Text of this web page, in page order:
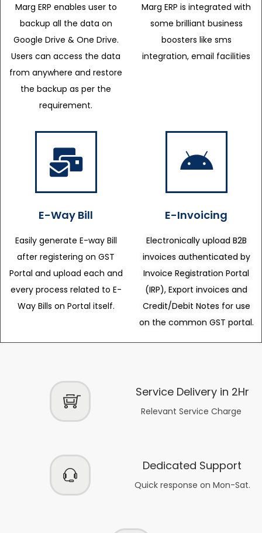
Marg ERP enables user to
backup all the data on
Google Drive & One Drive.
Users can access the data
from anywhere and restore
the backup as per the
requirement.
Marg ERP is integrated with
some brilliant business
boosters like sms
integration, email facilities
E-Way Bill
Easily generate E-way Bill
after registering on GST
Portal and upload each and
every process related to E-
Way Bills on Portal itself.
E-Invoicing
Electronically upload B2B
invoices authenticated by
Invoice Registration Portal
(IRP), Export invoices and
Credit/Debit Notes for use
on the common GST portal.
Service Delivery in 2Hr
Relevant Service Charge
Dedicated Support
Quick response on Mon-Sat.